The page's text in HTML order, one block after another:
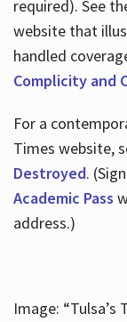
required). See
website that
handled
Complicity and
For a
Times website,
Destroyed.
Academic Pass
address.)
Image: “Tulsa’s